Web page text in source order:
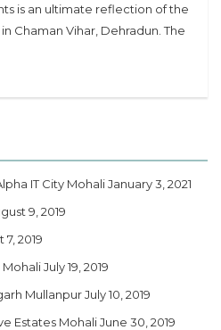
is an ultimate reflection of the
Chaman Vihar, Dehradun. The
IT City MohaliJanuary 3, 2021
9, 2019
7, 2019
MohaliJuly 19, 2019
MullanpurJuly 10, 2019
Estates MohaliJune 30, 2019